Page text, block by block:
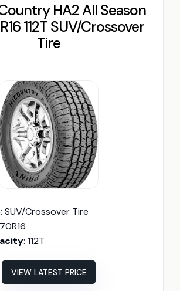
HA2 All Season
112T SUV/Crossover
Tire
: SUV/Crossover Tire
: 112T
VIEW LATEST PRICE